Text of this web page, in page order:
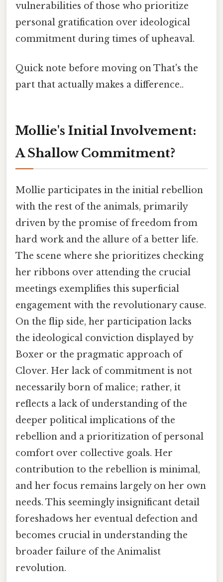
vulnerabilities of those who prioritize
personal gratification over ideological
commitment during times of upheaval.
Quick note before moving on That's the
part that actually makes a difference..
Mollie's Initial Involvement:
A Shallow Commitment?
Mollie participates in the initial rebellion
with the rest of the animals, primarily
driven by the promise of freedom from
hard work and the allure of a better life.
The scene where she prioritizes checking
her ribbons over attending the crucial
meetings exemplifies this superficial
engagement with the revolutionary cause.
On the flip side, her participation lacks
the ideological conviction displayed by
Boxer or the pragmatic approach of
Clover. Her lack of commitment is not
necessarily born of malice; rather, it
reflects a lack of understanding of the
deeper political implications of the
rebellion and a prioritization of personal
comfort over collective goals. Her
contribution to the rebellion is minimal,
and her focus remains largely on her own
needs. This seemingly insignificant detail
foreshadows her eventual defection and
becomes crucial in understanding the
broader failure of the Animalist
revolution.